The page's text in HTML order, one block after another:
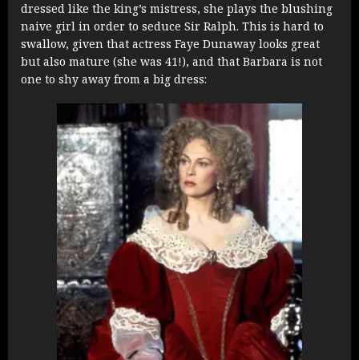
dressed like the king’s mistress, she plays the blushing
naive girl in order to seduce Sir Ralph. This is hard to
swallow, given that actress Faye Dunaway looks great
but also mature (she was 41!), and that Barbara is not
one to shy away from a big dress: